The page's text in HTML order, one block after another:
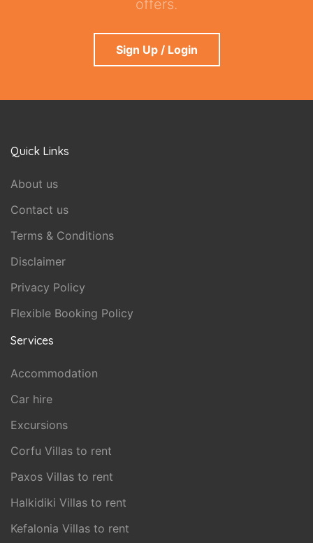
offers.
Sign Up / Login
Quick Links
About us
Contact us
Terms & Conditions
Disclaimer
Privacy Policy
Flexible Booking Policy
Services
Accommodation
Car hire
Excursions
Corfu Villas to rent
Paxos Villas to rent
Halkidiki Villas to rent
Kefalonia Villas to rent